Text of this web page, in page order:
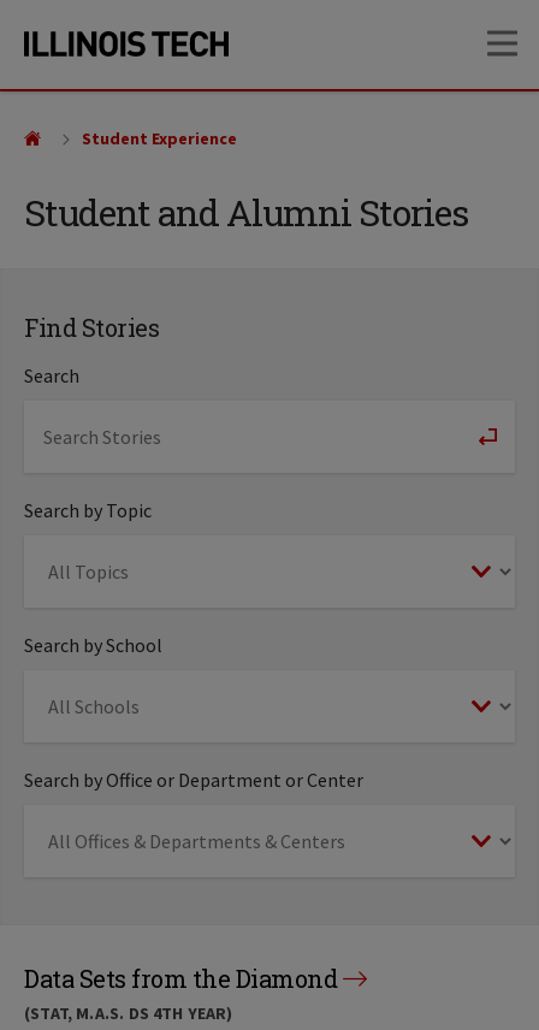
site
content
Student and Alumni Stories
Student Experience
Find Stories
Search
Search by Topic
Search by School
Search by Office or Department or Center
Data Sets from the Diamond
(STAT, M.A.S. DS 4TH YEAR)